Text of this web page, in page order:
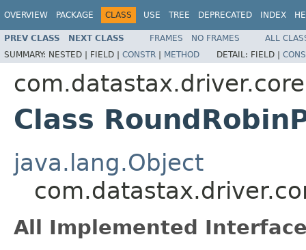
OVERVIEW PACKAGE CLASS USE TREE DEPRECATED INDEX
PREV CLASS NEXT CLASS FRAMES NO FRAMES
ALL
SUMMARY: NESTED | FIELD | CONSTR | METHOD DETAIL: FIELD |
Class
java.lang.Object
All Implemented